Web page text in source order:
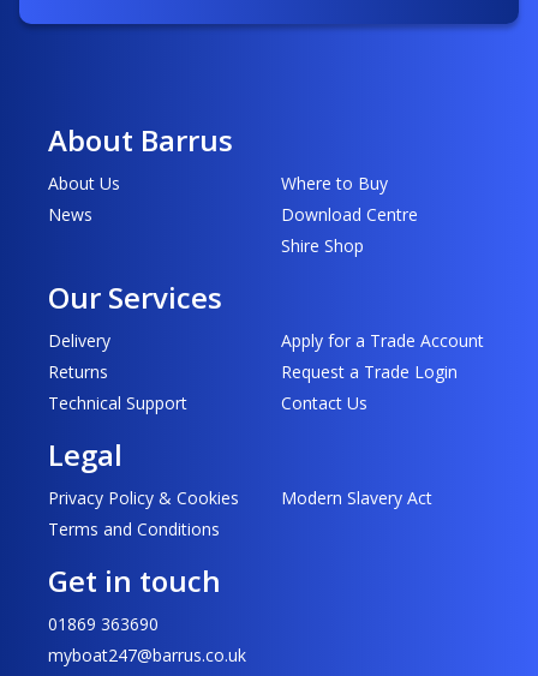
About Barrus
About Us
News
Where to Buy
Download Centre
Shire Shop
Our Services
Delivery
Returns
Technical Support
Apply for a Trade Account
Request a Trade Login
Contact Us
Legal
Privacy Policy & Cookies
Terms and Conditions
Modern Slavery Act
Get in touch
01869 363690
myboat247@barrus.co.uk